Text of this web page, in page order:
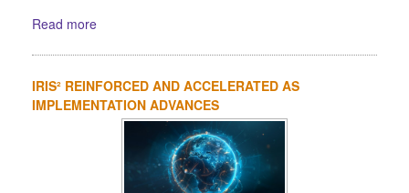
Read more
IRIS² REINFORCED AND ACCELERATED AS
IMPLEMENTATION ADVANCES